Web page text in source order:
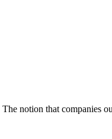
notion that companies